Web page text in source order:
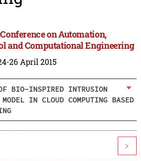
on Automation,
and Computational Engineering
26 April 2015
BIO-INSPIRED INTRUSION
IN CLOUD COMPUTING BASED
>